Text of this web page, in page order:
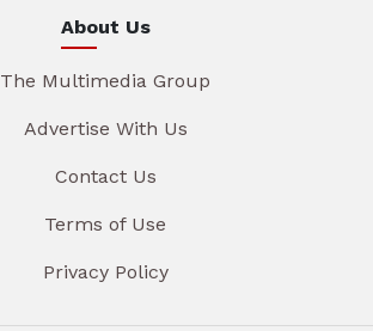
About Us
The Multimedia Group
Advertise With Us
Contact Us
Terms of Use
Privacy Policy